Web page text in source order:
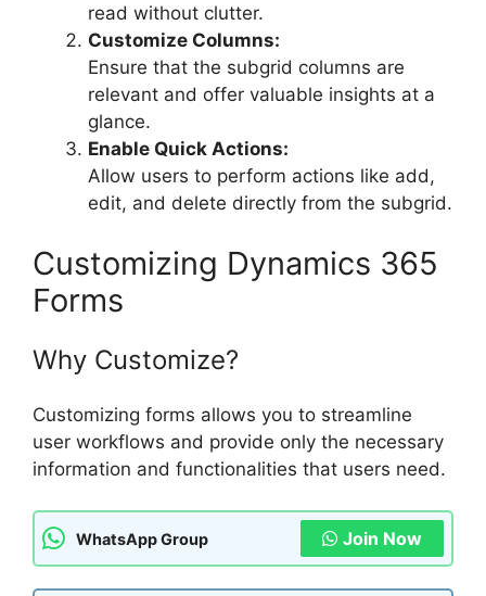
read without clutter.
Customize Columns:
Ensure that the subgrid columns are
relevant and offer valuable insights at a
glance.
Enable Quick Actions:
Allow users to perform actions like add,
edit, and delete directly from the subgrid.
Customizing Dynamics 365
Forms
Why Customize?
Customizing forms allows you to streamline
user workflows and provide only the necessary
information and functionalities that users need.
WhatsApp Group Join Now